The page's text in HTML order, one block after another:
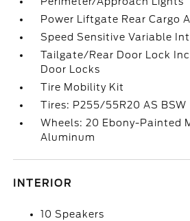
Power Liftgate Rear Cargo
Speed Sensitive Variable
Tailgate/Rear Door Lock
Door Locks
Tire Mobility Kit
Tires: P255/55R20 AS BSW
Wheels: 20 Ebony-Painted
Aluminum
INTERIOR
10 Speakers